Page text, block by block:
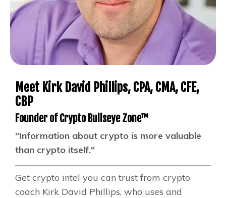
Meet Kirk David Phillips, CPA, CMA, CFE,
CBP
Founder of Crypto Bullseye Zone™
"Information about crypto is more valuable
than crypto itself."
Get crypto intel you can trust from crypto
coach Kirk David Phillips, who uses and